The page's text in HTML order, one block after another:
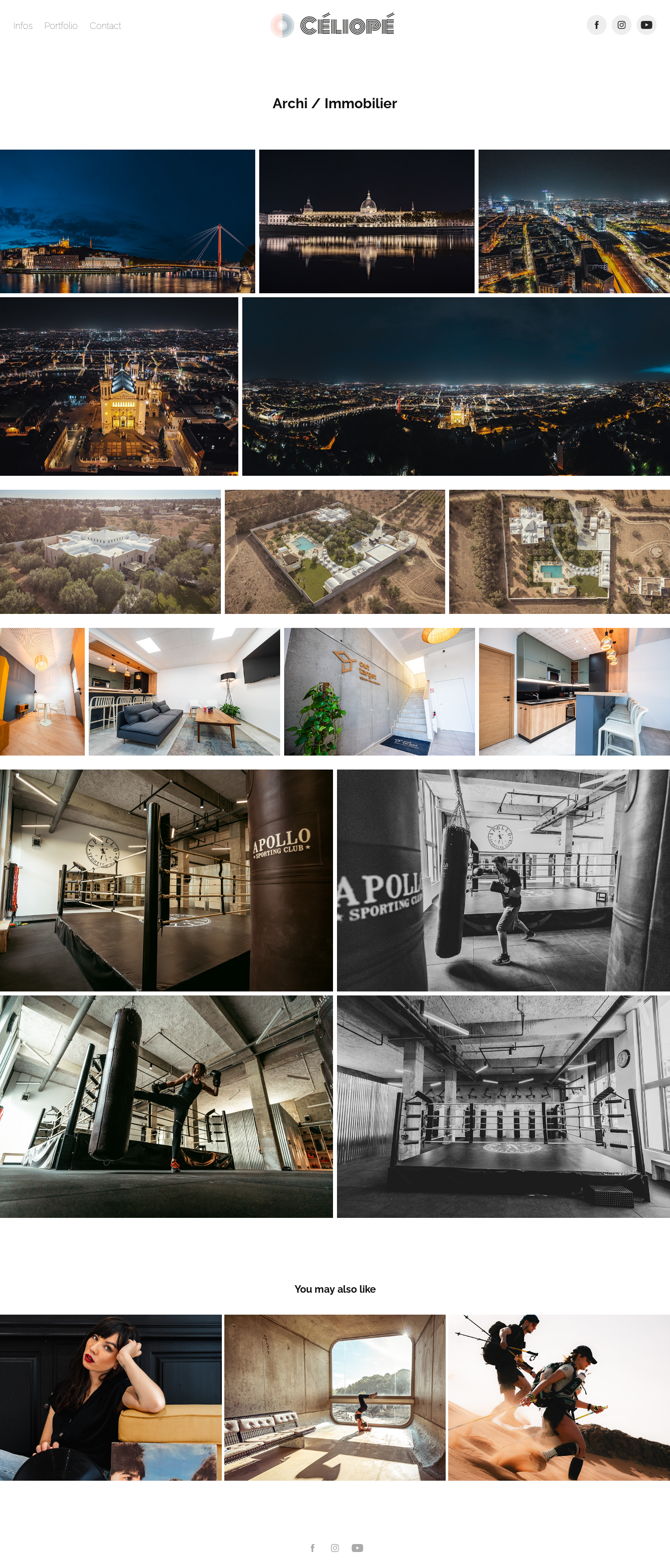
Infos Portfolio Contact
Archi / Immobilier
You may also like
Portraits
2022
Book Sport
2025
Marathon des sables Legendary 2025
2025